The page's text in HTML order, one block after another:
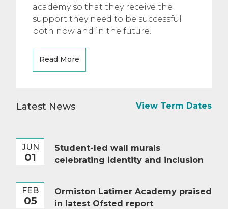
academy so that they receive the
support they need to be successful
both now and in the future.
Read More
Latest News View Term Dates
JUN
01
Student-led wall murals
celebrating identity and inclusion
FEB
05
Ormiston Latimer Academy praised
in latest Ofsted report